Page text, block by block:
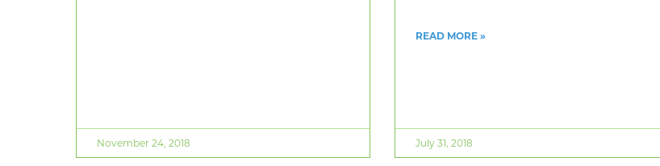
November 24, 2018
READ MORE »
July 31, 2018